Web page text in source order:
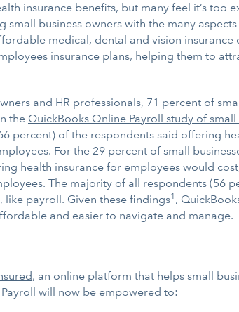
insurance benefits, but many feel it’s too
business owners with the many
medical, dental and vision insurance
insurance plans, helping them to
and HR professionals, 71 percent of
the QuickBooks Online Payroll study of
percent) of the respondents said offering
For the 29 percent of small
health insurance for employees would
. The majority of all respondents (56
payroll. Given these findings1 ,
and easier to navigate and manage.
, an online platform that helps small
will now be empowered to: